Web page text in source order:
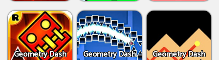
Geometry Dash
Geometry Dash
Geometry Dash